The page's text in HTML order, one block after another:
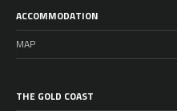
ACCOMMODATION
MAP
THE GOLD COAST